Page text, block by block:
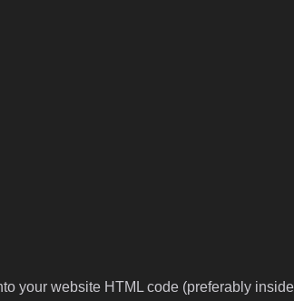
your website HTML code (preferably